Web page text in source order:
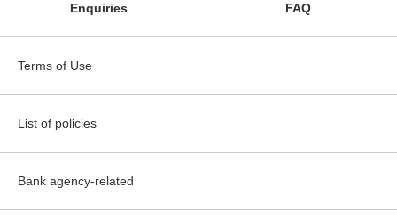
Enquiries FAQ
Terms of Use
List of policies
Bank agency-related